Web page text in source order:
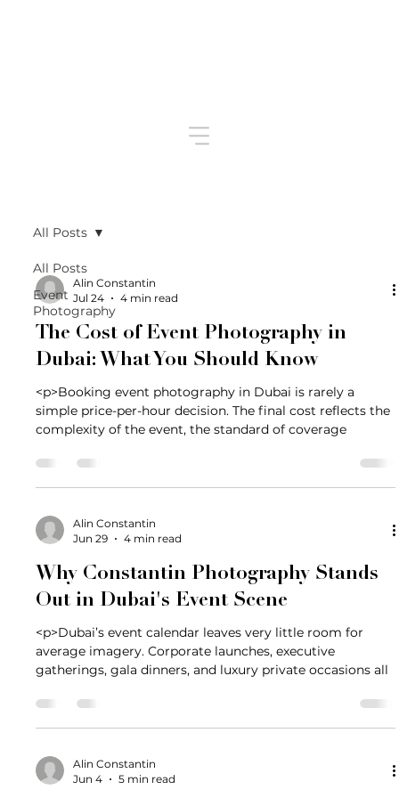
All Posts
Event
Photography
All Posts
Alin Constantin
Jul 24
4 min read
The Cost of Event Photography in
Dubai: What You Should Know
<p>Booking event photography in Dubai is rarely a
simple price-per-hour decision. The final cost reflects the
complexity of the event, the standard of coverage
Alin Constantin
Jun 29
4 min read
Why Constantin Photography Stands
Out in Dubai's Event Scene
<p>Dubai’s event calendar leaves very little room for
average imagery. Corporate launches, executive
gatherings, gala dinners, and luxury private occasions all
Alin Constantin
Jun 4
5 min read